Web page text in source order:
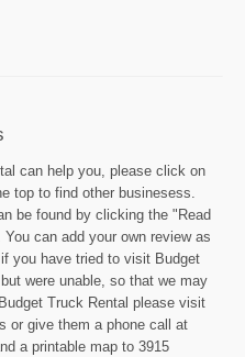
can help you, please click on
top to find other businesess.
be found by clicking the "Read
can add your own review as
you have tried to visit Budget
were unable, so that we may
Truck Rental please visit
or give them a phone call at
a printable map to 3915